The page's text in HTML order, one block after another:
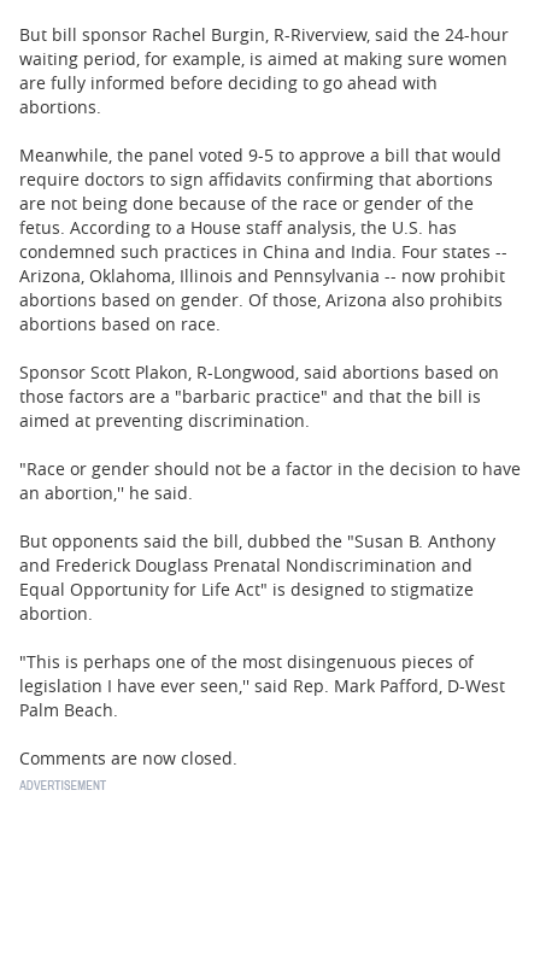
But bill sponsor Rachel Burgin, R-Riverview, said the 24-hour
waiting period, for example, is aimed at making sure women
are fully informed before deciding to go ahead with
abortions.
Meanwhile, the panel voted 9-5 to approve a bill that would
require doctors to sign affidavits confirming that abortions
are not being done because of the race or gender of the
fetus. According to a House staff analysis, the U.S. has
condemned such practices in China and India. Four states --
Arizona, Oklahoma, Illinois and Pennsylvania -- now prohibit
abortions based on gender. Of those, Arizona also prohibits
abortions based on race.
Sponsor Scott Plakon, R-Longwood, said abortions based on
those factors are a "barbaric practice" and that the bill is
aimed at preventing discrimination.
"Race or gender should not be a factor in the decision to have
an abortion,'' he said.
But opponents said the bill, dubbed the "Susan B. Anthony
and Frederick Douglass Prenatal Nondiscrimination and
Equal Opportunity for Life Act" is designed to stigmatize
abortion.
"This is perhaps one of the most disingenuous pieces of
legislation I have ever seen,'' said Rep. Mark Pafford, D-West
Palm Beach.
Comments are now closed.